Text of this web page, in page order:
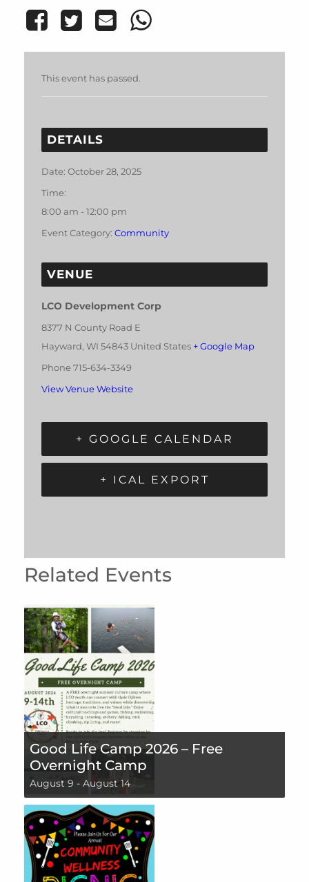
This event has passed.
DETAILS
Date: October 28, 2025
Time:
8:00 am - 12:00 pm
Event Category: Community
VENUE
LCO Development Corp
8377 N County Road E
Hayward, WI 54843 United States + Google Map
Phone 715-634-3349
View Venue Website
+ GOOGLE CALENDAR
+ ICAL EXPORT
Related Events
Good Life Camp 2026 – Free
Overnight Camp
August 9 - August 14